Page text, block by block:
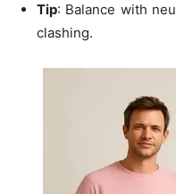
Tip: Balance with
clashing.